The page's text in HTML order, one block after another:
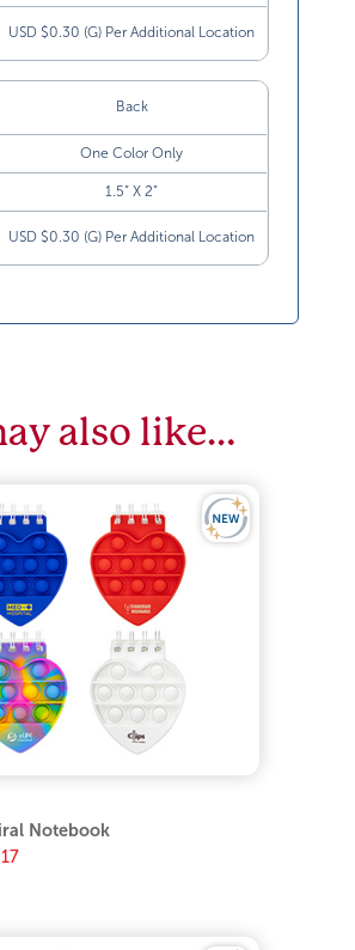
USD $0.30 (G) Per Additional Location
Back
One Color Only
1.5” X 2”
USD $0.30 (G) Per Additional Location
also like…
Notebook